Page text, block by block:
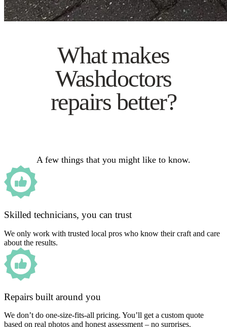
What makes
Washdoctors
repairs better?
A few things that you might like to know.
Skilled technicians, you can trust
We only work with trusted local pros who know their craft and care
about the results.
Repairs built around you
We don’t do one-size-fits-all pricing. You’ll get a custom quote
based on real photos and honest assessment – no surprises.